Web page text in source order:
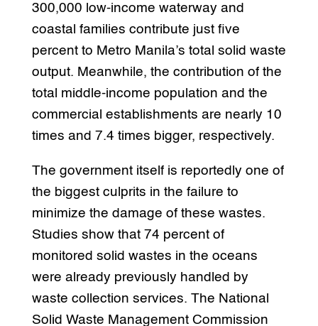
300,000 low-income waterway and
coastal families contribute just five
percent to Metro Manila’s total solid waste
output. Meanwhile, the contribution of the
total middle-income population and the
commercial establishments are nearly 10
times and 7.4 times bigger, respectively.
The government itself is reportedly one of
the biggest culprits in the failure to
minimize the damage of these wastes.
Studies show that 74 percent of
monitored solid wastes in the oceans
were already previously handled by
waste collection services. The National
Solid Waste Management Commission